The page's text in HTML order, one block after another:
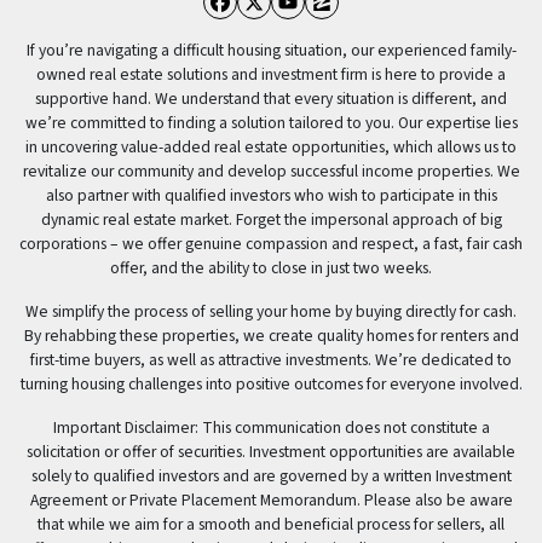
Facebook
Twitter
YouTube
Zillow
If you’re navigating a difficult housing situation, our experienced family-
owned real estate solutions and investment firm is here to provide a
supportive hand. We understand that every situation is different, and
we’re committed to finding a solution tailored to you. Our expertise lies
in uncovering value-added real estate opportunities, which allows us to
revitalize our community and develop successful income properties. We
also partner with qualified investors who wish to participate in this
dynamic real estate market. Forget the impersonal approach of big
corporations – we offer genuine compassion and respect, a fast, fair cash
offer, and the ability to close in just two weeks.
We simplify the process of selling your home by buying directly for cash.
By rehabbing these properties, we create quality homes for renters and
first-time buyers, as well as attractive investments. We’re dedicated to
turning housing challenges into positive outcomes for everyone involved.
Important Disclaimer: This communication does not constitute a
solicitation or offer of securities. Investment opportunities are available
solely to qualified investors and are governed by a written Investment
Agreement or Private Placement Memorandum. Please also be aware
that while we aim for a smooth and beneficial process for sellers, all